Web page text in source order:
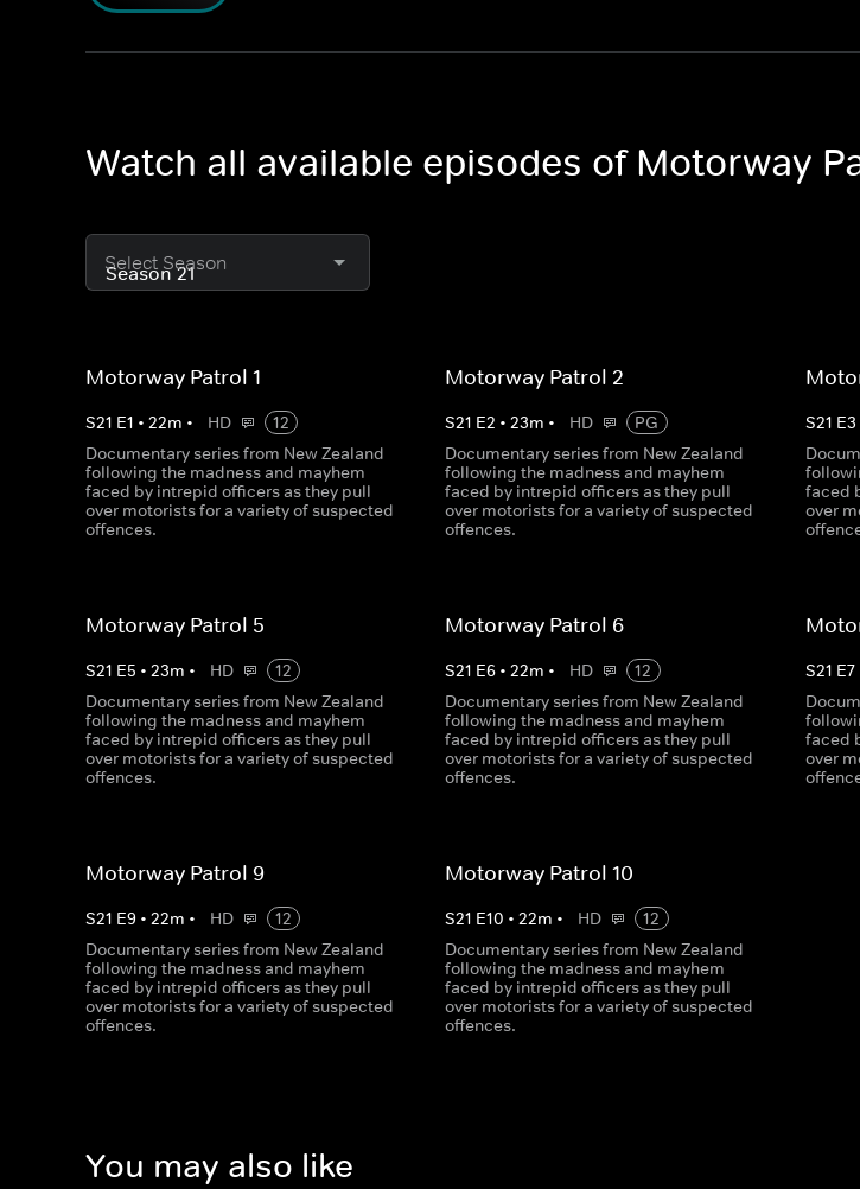
Watch all available episodes of Motorway
Select Season
Motorway Patrol 1
S21 E1 • 22m • HD
12
Documentary series from New Zealand
following the madness and mayhem
faced by intrepid officers as they pull
over motorists for a variety of suspected
offences.
Motorway Patrol 2
S21 E2 •23m • HD
PG
Documentary series from New Zealand
following the madness and mayhem
faced by intrepid officers as they pull
over motorists for a variety of suspected
offences.
S21 E3
faced
over
Motorway Patrol 5
S21 E5 • 23m • HD
12
Documentary series from New Zealand
following the madness and mayhem
faced by intrepid officers as they pull
over motorists for a variety of suspected
offences.
Motorway Patrol 6
S21 E6 •22m • HD
12
Documentary series from New Zealand
following the madness and mayhem
faced by intrepid officers as they pull
over motorists for a variety of suspected
offences.
S21 E7
faced
over
Motorway Patrol 9
S21 E9 • 22m • HD
12
Documentary series from New Zealand
following the madness and mayhem
faced by intrepid officers as they pull
over motorists for a variety of suspected
offences.
Motorway Patrol 10
S21 E10 •22m • HD
12
Documentary series from New Zealand
following the madness and mayhem
faced by intrepid officers as they pull
over motorists for a variety of suspected
offences.
You may also like